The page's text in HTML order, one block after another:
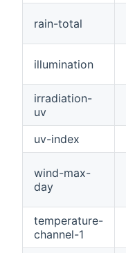
rain-total
illumination
irradiation-
uv
uv-index
wind-max-
day
temperature-
channel-1